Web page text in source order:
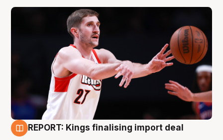
REPORT: Kings finalising import deal